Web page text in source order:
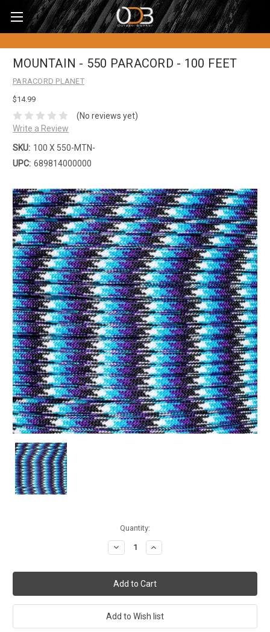
MOUNTAIN - 550 PARACORD - 100 FEET
PARACORD PLANET
$14.99
(No reviews yet)
Write a Review
SKU: 100 X 550-MTN-
UPC: 689814000000
Quantity:
Decrease
Quantity:
Increase
Quantity: